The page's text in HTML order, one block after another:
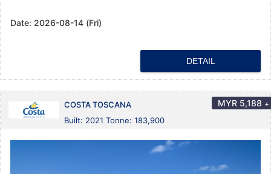
Date: 2026-08-14 (Fri)
DETAIL
COSTA TOSCANA
Built: 2021 Tonne: 183,900
MYR 5,188 +